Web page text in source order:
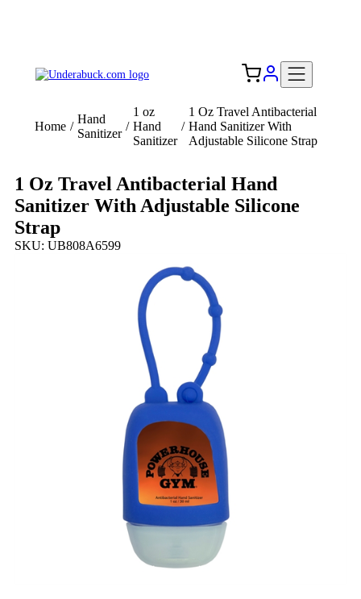
Home /
Hand
Sanitizer
/
1 oz
Hand
Sanitizer
/
1 Oz Travel Antibacterial
Hand Sanitizer With
Adjustable Silicone Strap
1 Oz Travel Antibacterial Hand
Sanitizer With Adjustable Silicone
Strap
SKU: UB808A6599